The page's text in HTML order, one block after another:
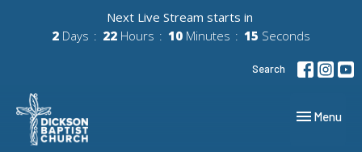
Next Live Stream starts in
2 Days 22 Hours 10 Minutes 14 Seconds
Search
Toggle
Menu